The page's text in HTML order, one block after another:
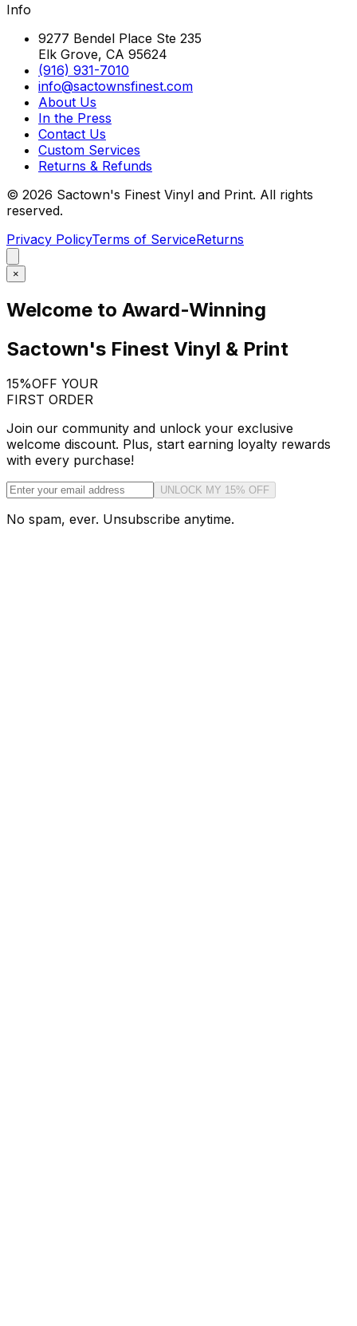
Info
9277 Bendel Place Ste 235
Elk Grove, CA 95624
(916) 931-7010
info@sactownsfinest.com
About Us
In the Press
Contact Us
Custom Services
Returns & Refunds
© 2026 Sactown's Finest Vinyl and Print. All rights
reserved.
Privacy PolicyTerms of ServiceReturns
×
Welcome to Award-Winning
Sactown's Finest Vinyl & Print
15%OFF YOUR
FIRST ORDER
Join our community and unlock your exclusive
welcome discount. Plus, start earning loyalty rewards
with every purchase!
UNLOCK MY 15% OFF
No spam, ever. Unsubscribe anytime.